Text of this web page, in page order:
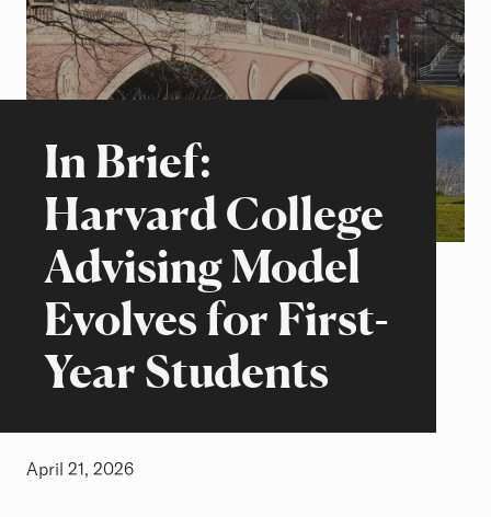
Beyond the Classroom
Stories of Excellence
In Brief:
Harvard College
Advising Model
Evolves for First-
Year Students
April 21, 2026